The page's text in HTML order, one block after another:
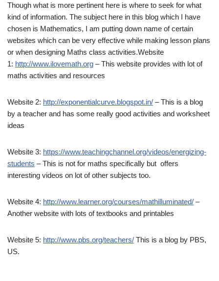
Though what is more pertinent here is where to seek for what
kind of information. The subject here in this blog which I have
chosen is Mathematics, I am putting down name of certain
websites which can be very effective while making lesson plans
or when designing Maths class activities.Website
1: http://www.ilovemath.org – This website provides with lot of
maths activities and resources
Website 2: http://exponentialcurve.blogspot.in/ – This is a blog
by a teacher and has some really good activities and worksheet
ideas
Website 3: https://www.teachingchannel.org/videos/energizing-
students – This is not for maths specifically but offers
interesting videos on lot of other subjects too.
Website 4: http://www.learner.org/courses/mathilluminated/ –
Another website with lots of textbooks and printables
Website 5: http://www.pbs.org/teachers/ This is a blog by PBS,
US.